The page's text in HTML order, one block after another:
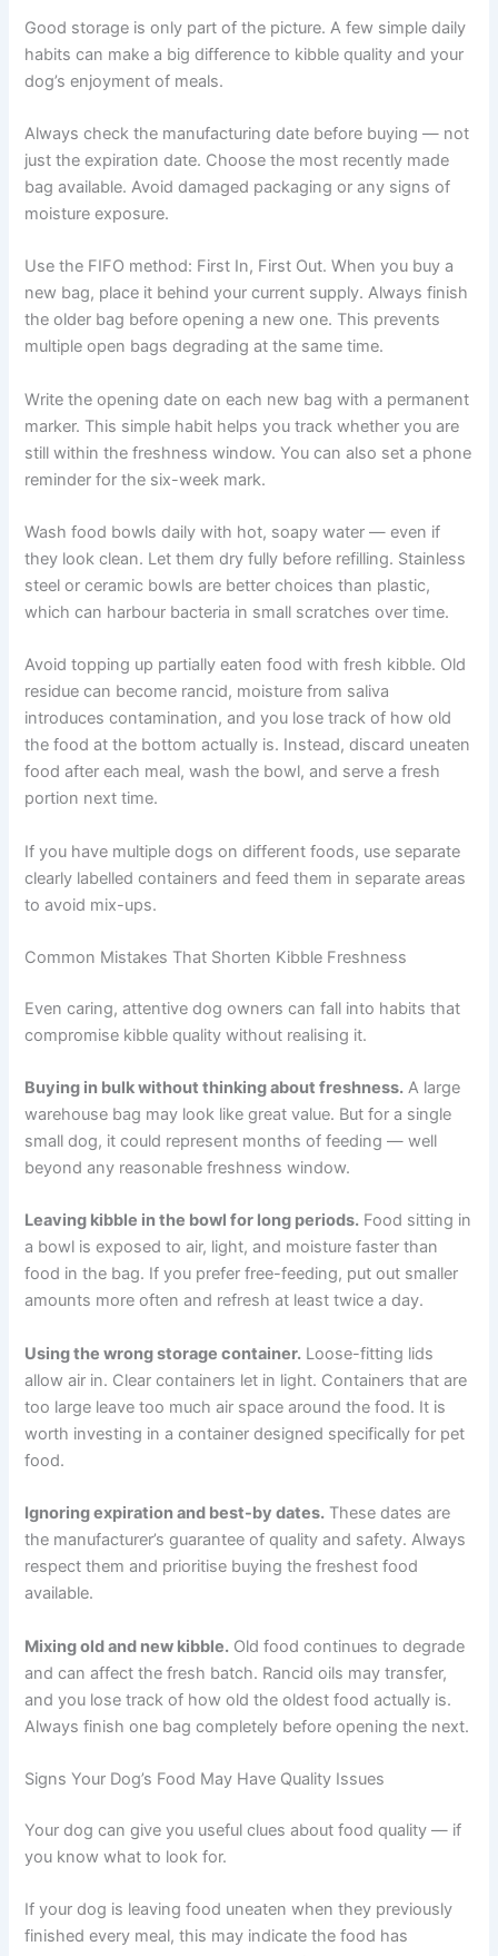
appropriately sized bags, which can help you stay within
the freshness window without extra effort. Check our
helpful guidesfor more feeding tips.
Daily Feeding Habits That Help Keep Kibble Fresh
Good storage is only part of the picture. A few simple
daily habits can make a big difference to kibble quality
Always check the manufacturing date before buying —
not just the expiration date. Choose the most recently
made bag available. Avoid damaged packaging or any
Use the FIFO method: First In, First Out. When you buy a
new bag, place it behind your current supply. Always
finish the older bag before opening a new one. This
Write the opening date on each new bag with a
permanent marker. This simple habit helps you track
whether you are still within the freshness window. You
Wash food bowls daily with hot, soapy water — even if
they look clean. Let them dry fully before refilling.
Stainless steel or ceramic bowls are better choices than
plastic, which can harbour bacteria in small scratches
over time.
Avoid topping up partially eaten food with fresh kibble.
Old residue can become rancid, moisture from saliva
introduces contamination, and you lose track of how old
uneaten food after each meal, wash the bowl, and serve
If you have multiple dogs on different foods, use
separate areas to avoid mix-ups.
Common Mistakes That Shorten Kibble Freshness
that compromise kibble quality without realising it.
Buying in bulk without thinking about freshness. A
large warehouse bag may look like great value. But for a
well beyond any reasonable freshness window.
Leaving kibble in the bowl for long periods.Food sitting
in a bowl is exposed to air, light, and moisture faster than
food in the bag. If you prefer free-feeding, put out
day.
Using the wrong storage container.Loose-fitting lids
allow air in. Clear containers let in light. Containers that
It is worth investing in a container designed specifically
for pet food.
Ignoring expiration and best-by dates.These dates are
Always respect them and prioritise buying the freshest
Mixing old and new kibble.
transfer, and you lose track of how old the oldest food
actually is. Always finish one bag completely before